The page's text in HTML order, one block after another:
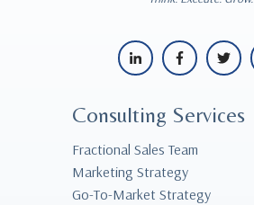
Consulting Services
Fractional Sales Team
Marketing Strategy
Go-To-Market Strategy